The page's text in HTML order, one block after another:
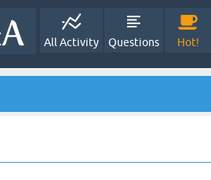
All Activity Questions Hot!